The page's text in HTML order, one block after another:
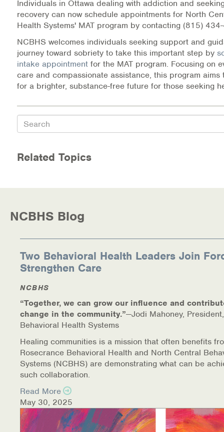
Individuals in Ottawa dealing with addiction and
recovery can now schedule appointments for North
Health Systems' MAT program by contacting (815)
NCBHS welcomes individuals seeking support and
journey toward sobriety to take this important step by
intake appointment for the MAT program. Focusing on
care and compassionate assistance, this program aims
for a brighter, substance-free future for those seeking
Search
Related Topics
NCBHS Blog
Two Behavioral Health Leaders Join
Strengthen Care
NCBHS
“Together, we can grow our influence and
change in the community.”—Jodi Mahoney,
Behavioral Health Systems
Healing communities is a mission that often benefits
Rosecrance Behavioral Health and North Central
Systems (NCBHS) are demonstrating what can be
such collaboration.
Read More
May 30, 2025